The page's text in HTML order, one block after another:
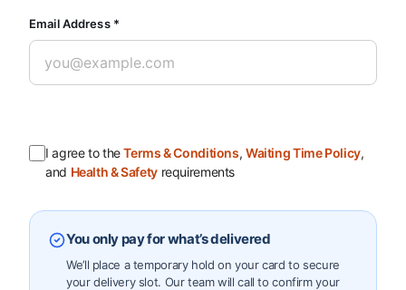
Email Address *
I agree to theTerms & Conditions, Waiting Time Policy,
and Health & Safetyrequirements
You only pay for what’s delivered
We’ll place a temporary hold on your card to secure
your delivery slot. Our team will call to confirm your